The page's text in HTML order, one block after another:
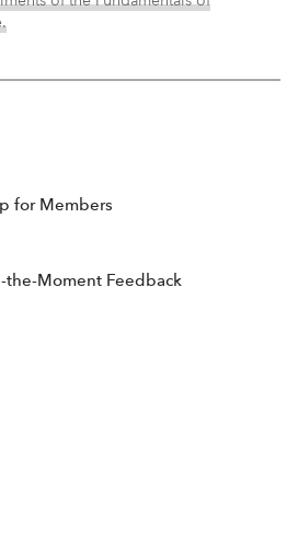
for Members
the-Moment Feedback